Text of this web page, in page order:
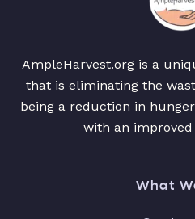
AmpleHarvest.org is a
that is eliminating the
being a reduction in
with an
What